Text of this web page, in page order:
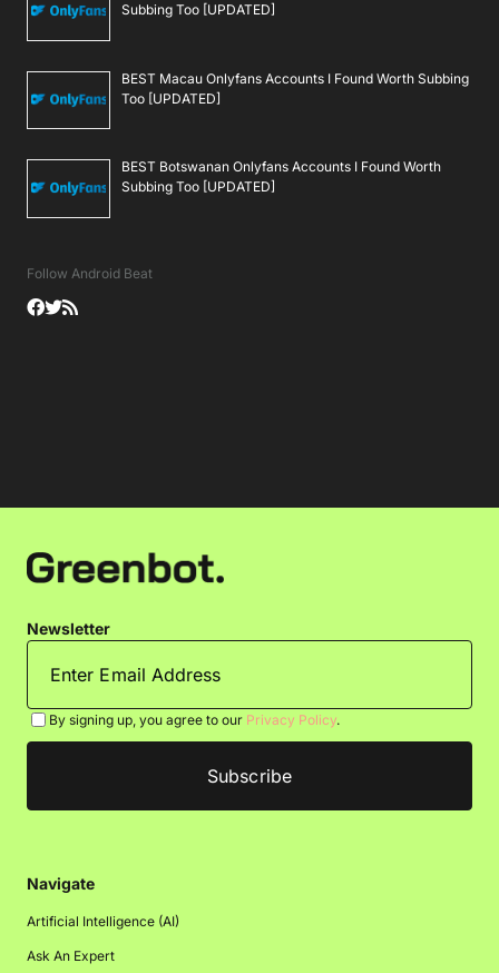
Subbing Too [UPDATED]
BEST Macau Onlyfans Accounts I Found Worth Subbing
Too [UPDATED]
BEST Botswanan Onlyfans Accounts I Found Worth
Subbing Too [UPDATED]
Follow Android Beat
Newsletter
By signing up, you agree to our Privacy Policy.
Navigate
Artificial Intelligence (AI)
Ask An Expert